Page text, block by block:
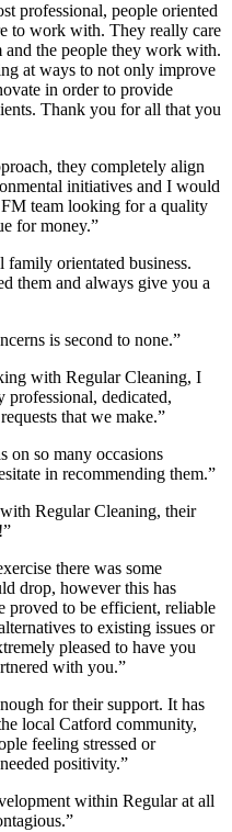
professional, people oriented
to work with. They really care
the people they work with.
at ways to not only improve
in order to provide
Thank you for all that you
they completely align
initiatives and I would
team looking for a quality
for money.”
family orientated business.
them and always give you a
is second to none.”
with Regular Cleaning, I
dedicated,
that we make.”
on so many occasions
in recommending them.”
Regular Cleaning, their
there was some
drop, however this has
proved to be efficient, reliable
to existing issues or
pleased to have you
with you.”
for their support. It has
local Catford community,
feeling stressed or
positivity.”
within Regular at all